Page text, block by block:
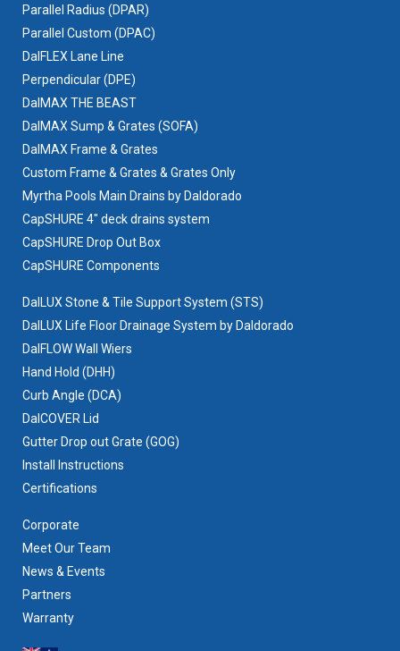
Parallel Radius (DPAR)
Parallel Custom (DPAC)
DalFLEX Lane Line
Perpendicular (DPE)
DalMAX THE BEAST
DalMAX Sump & Grates (SOFA)
DalMAX Frame & Grates
Custom Frame & Grates & Grates Only
Myrtha Pools Main Drains by Daldorado
CapSHURE 4" deck drains system
CapSHURE Drop Out Box
CapSHURE Components
DalLUX Stone & Tile Support System (STS)
DalLUX Life Floor Drainage System by Daldorado
DalFLOW Wall Wiers
Hand Hold (DHH)
Curb Angle (DCA)
DalCOVER Lid
Gutter Drop out Grate (GOG)
Install Instructions
Certifications
Corporate
Meet Our Team
News & Events
Partners
Warranty